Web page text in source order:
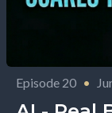
Episode 20 •